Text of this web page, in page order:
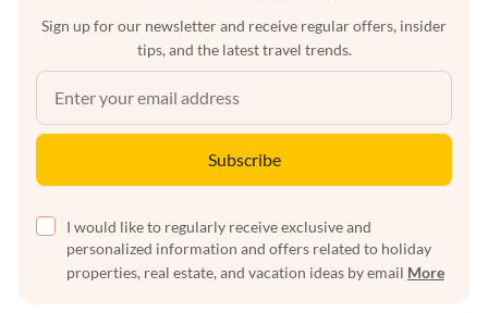
Sign up for our newsletter and receive regular offers, insider
tips, and the latest travel trends.
Subscribe
I would like to regularly receive exclusive and
personalized information and offers related to holiday
properties, real estate, and vacation ideas by email More